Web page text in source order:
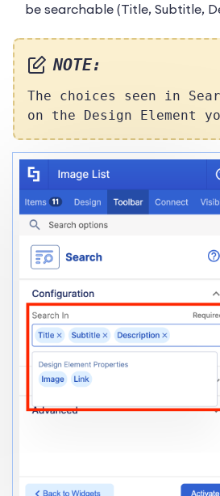
be searchable (Title, Subtitle,
NOTE:
The choices seen in
on the Design Element